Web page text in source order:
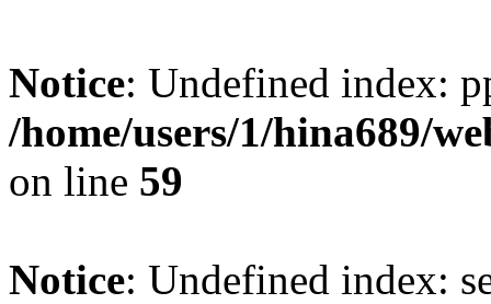
Notice: Undefined index:
/home/users/1/hina689/
on line 59
Notice: Undefined index: